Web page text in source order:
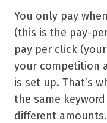
You only pay
(this is the pay-
pay per click (your
your competition
is set up. That’s
the same
different amounts.